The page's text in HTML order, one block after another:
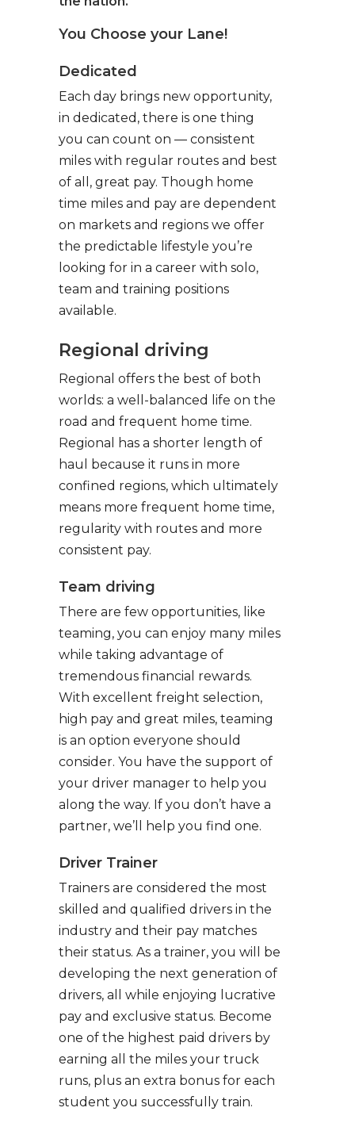
You Choose your Lane!
Dedicated
Each day brings new opportunity,
in dedicated, there is one thing
you can count on — consistent
miles with regular routes and best
of all, great pay. Though home
time miles and pay are dependent
on markets and regions we offer
the predictable lifestyle you’re
looking for in a career with solo,
team and training positions
available.
Regional driving
Regional offers the best of both
worlds: a well-balanced life on the
road and frequent home time.
Regional has a shorter length of
haul because it runs in more
confined regions, which ultimately
means more frequent home time,
regularity with routes and more
consistent pay.
Team driving
There are few opportunities, like
teaming, you can enjoy many miles
while taking advantage of
tremendous financial rewards.
With excellent freight selection,
high pay and great miles, teaming
is an option everyone should
consider. You have the support of
your driver manager to help you
along the way. If you don’t have a
partner, we’ll help you find one.
Driver Trainer
Trainers are considered the most
skilled and qualified drivers in the
industry and their pay matches
their status. As a trainer, you will be
developing the next generation of
drivers, all while enjoying lucrative
pay and exclusive status. Become
one of the highest paid drivers by
earning all the miles your truck
runs, plus an extra bonus for each
student you successfully train.